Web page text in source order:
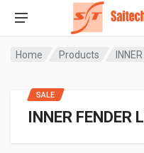
Home Products
INNER FENDER
SALE